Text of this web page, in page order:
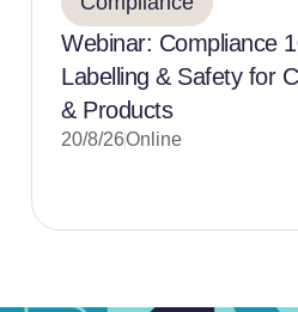
Webinar: Compliance
Labelling & Safety for
& Products
20/8/26Online